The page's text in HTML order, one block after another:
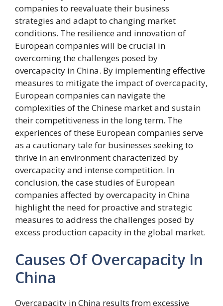
companies to reevaluate their business
strategies and adapt to changing market
conditions. The resilience and innovation of
European companies will be crucial in
overcoming the challenges posed by
overcapacity in China. By implementing effective
measures to mitigate the impact of overcapacity,
European companies can navigate the
complexities of the Chinese market and sustain
their competitiveness in the long term. The
experiences of these European companies serve
as a cautionary tale for businesses seeking to
thrive in an environment characterized by
overcapacity and intense competition. In
conclusion, the case studies of European
companies affected by overcapacity in China
highlight the need for proactive and strategic
measures to address the challenges posed by
excess production capacity in the global market.
Causes Of Overcapacity In
China
Overcapacity in China results from excessive